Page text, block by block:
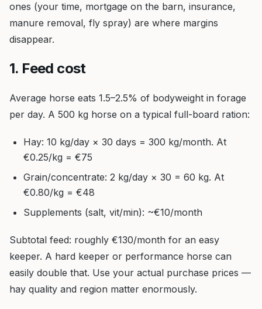
ones (your time, mortgage on the barn, insurance,
manure removal, fly spray) are where margins
disappear.
1. Feed cost
Average horse eats 1.5–2.5% of bodyweight in forage
per day. A 500 kg horse on a typical full-board ration:
Hay: 10 kg/day × 30 days = 300 kg/month. At
€0.25/kg = €75
Grain/concentrate: 2 kg/day × 30 = 60 kg. At
€0.80/kg = €48
Supplements (salt, vit/min): ~€10/month
Subtotal feed: roughly €130/month for an easy
keeper. A hard keeper or performance horse can
easily double that. Use your actual purchase prices —
hay quality and region matter enormously.